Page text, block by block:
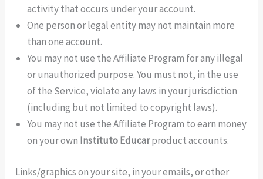
activity that occurs under your account.
One person or legal entity may not maintain more
than one account.
You may not use the Affiliate Program for any illegal
or unauthorized purpose. You must not, in the use
of the Service, violate any laws in your jurisdiction
(including but not limited to copyright laws).
You may not use the Affiliate Program to earn money
on your own Instituto Educarproduct accounts.
Links/graphics on your site, in your emails, or other